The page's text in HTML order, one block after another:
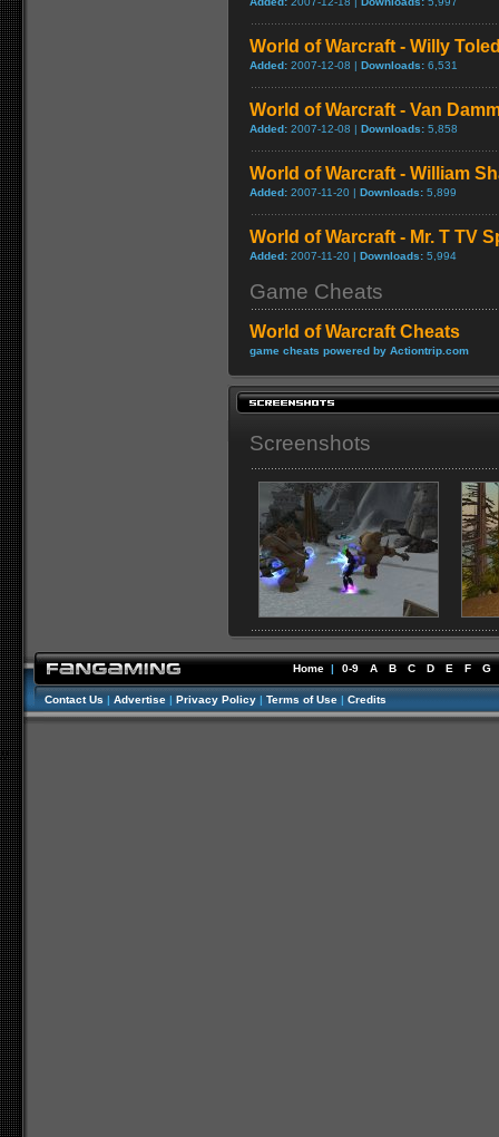
World of Warcraft - Willy
Added: 2007-12-08 | Downloads: 6,531
World of Warcraft - Van
Added: 2007-12-08 | Downloads: 5,858
World of Warcraft - William
Added: 2007-11-20 | Downloads: 5,899
World of Warcraft - Mr. T TV
Added: 2007-11-20 | Downloads: 5,994
Game Cheats
World of Warcraft Cheats
game cheats powered by Actiontrip.com
Screenshots
Home | 0-9 A B C D E F G
Contact Us | Advertise | Privacy Policy | Terms of Use | Credits
//